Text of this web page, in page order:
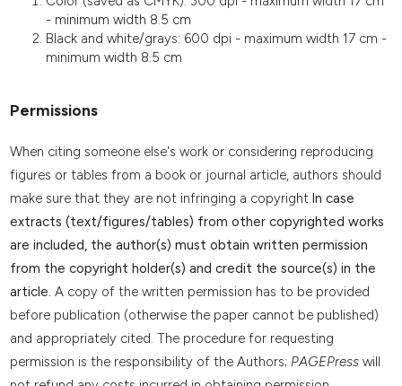
- minimum width 8.5 cm
Black and white/grays: 600 dpi - maximum width 17 cm -
minimum width 8.5 cm
Permissions
When citing someone else's work or considering reproducing
figures or tables from a book or journal article, authors should
make sure that they are not infringing a copyright. In case
extracts (text/figures/tables) from other copyrighted works
are included, the author(s) must obtain written permission
from the copyright holder(s) and credit the source(s) in the
article. A copy of the written permission has to be provided
before publication (otherwise the paper cannot be published)
and appropriately cited. The procedure for requesting
permission is the responsibility of the Authors; PAGEPresswill